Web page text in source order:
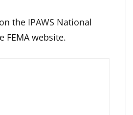
the IPAWS National
FEMA website.